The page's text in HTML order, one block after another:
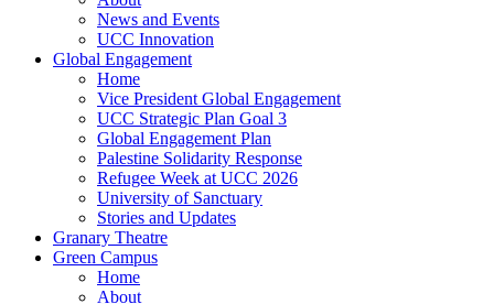
News and Events
UCC Innovation
Global Engagement
Home
Vice President Global Engagement
UCC Strategic Plan Goal 3
Global Engagement Plan
Palestine Solidarity Response
Refugee Week at UCC 2026
University of Sanctuary
Stories and Updates
Granary Theatre
Green Campus
Home
About